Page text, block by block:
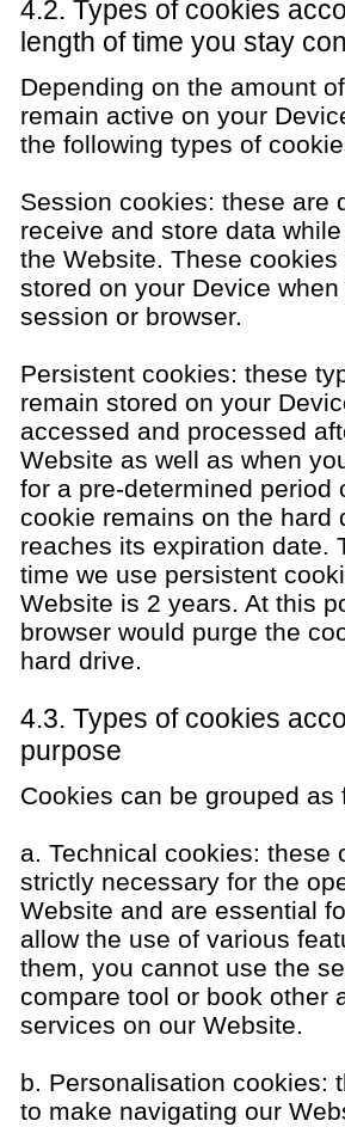
4.2. Types of cookies
length of time you stay
Depending on the amount
remain active on your
the following types of
Session cookies: these are
receive and store data
the Website. These
stored on your Device
session or browser.
Persistent cookies: these
remain stored on your
accessed and processed
Website as well as when
for a pre-determined period
cookie remains on the hard
reaches its expiration date.
time we use persistent
Website is 2 years. At this
browser would purge the
hard drive.
4.3. Types of cookies
purpose
Cookies can be grouped as
a. Technical cookies: these
strictly necessary for the
Website and are essential
allow the use of various
them, you cannot use the
compare tool or book other
services on our Website.
b. Personalisation cookies:
to make navigating our